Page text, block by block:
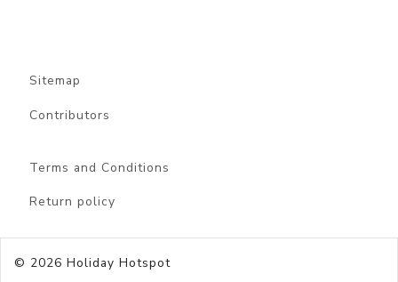
Sitemap
Contributors
Terms and Conditions
Return policy
© 2026 Holiday Hotspot